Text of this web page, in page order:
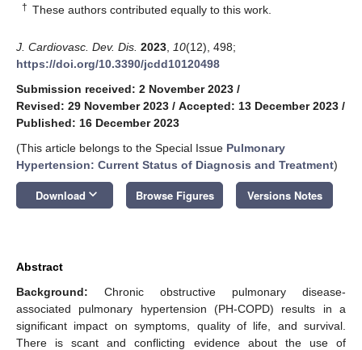
† These authors contributed equally to this work.
J. Cardiovasc. Dev. Dis. 2023 10(12), 498;
https://doi.org/10.3390/jcdd10120498
Submission received: 2 November 2023 /
Revised: 29 November 2023 / Accepted: 13 December 2023 /
Published: 16 December 2023
(This article belongs to the Special Issue Pulmonary
Hypertension: Current Status of Diagnosis and Treatment)
Download keyboard_arrow_down Browse Figures Versions Notes
Abstract
Background: Chronic obstructive pulmonary disease-
associated pulmonary hypertension (PH-COPD) results in a
significant impact on symptoms, quality of life, and survival.
There is scant and conflicting evidence about the use of